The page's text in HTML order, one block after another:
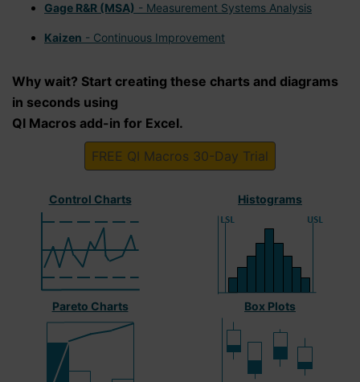
Gage R&R (MSA) - Measurement Systems Analysis
Kaizen - Continuous Improvement
Why wait? Start creating these charts and diagrams
in seconds using
QI Macros add-in for Excel.
FREE QI Macros 30-Day Trial
Control Charts Histograms
Pareto Charts Box Plots